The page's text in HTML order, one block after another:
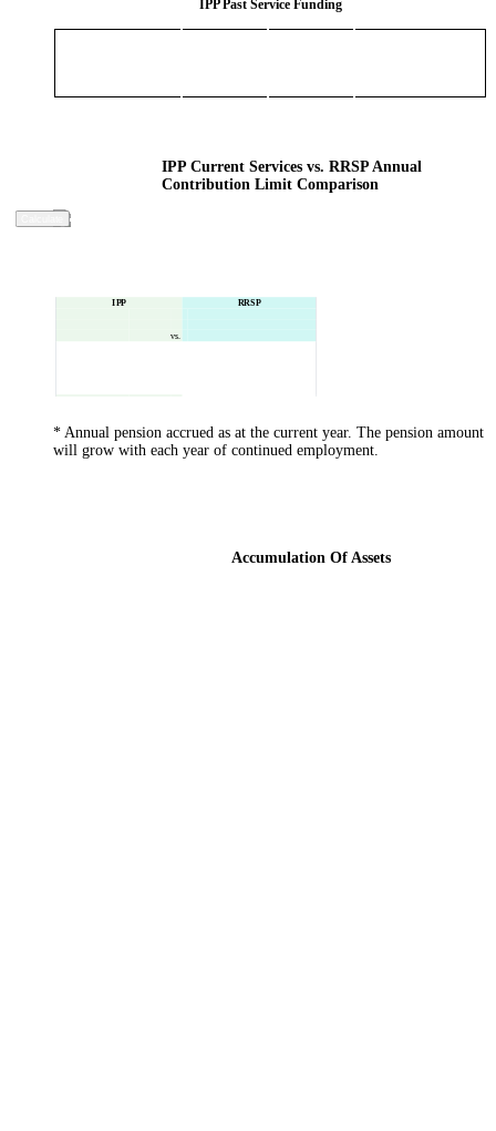
IPP Past Service Funding
IPP Current Services vs. RRSP Annual
Contribution Limit Comparison
IPP RRSP
vs.
* Annual pension accrued as at the current year. The pension amount
will grow with each year of continued employment.
Accumulation Of Assets